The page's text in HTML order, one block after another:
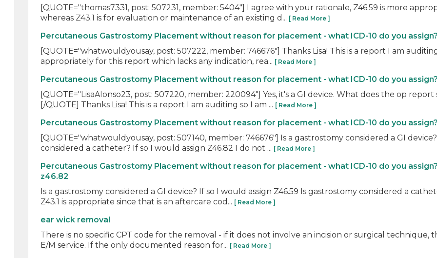
[QUOTE="thomas7331, post: 507231, member: 5404"] I agree with your rationale, Z46.59 is more
whereas Z43.1 is for evaluation or maintenance of an existing d... [ Read More ]
Percutaneous Gastrostomy Placement without reason for placement - what ICD-10 do you
[QUOTE="whatwouldyousay, post: 507222, member: 746676"] Thanks Lisa! This is a report I am
appropriately for this report which lacks any indication, rea... [ Read More ]
Percutaneous Gastrostomy Placement without reason for placement - what ICD-10 do you
[QUOTE="LisaAlonso23, post: 507220, member: 220094"] Yes, it's a GI device. What does the op
[/QUOTE] Thanks Lisa! This is a report I am auditing so I am ... [ Read More ]
Percutaneous Gastrostomy Placement without reason for placement - what ICD-10 do you
[QUOTE="whatwouldyousay, post: 507140, member: 746676"] Is a gastrostomy considered a GI
considered a catheter? If so I would assign Z46.82 I do not ... [ Read More ]
Percutaneous Gastrostomy Placement without reason for placement - what ICD-10 do you
z46.82
Is a gastrostomy considered a GI device? If so I would assign Z46.59 Is gastrostomy considered a
Z43.1 is appropriate since that is an aftercare cod... [ Read More ]
ear wick removal
There is no specific CPT code for the removal - if it does not involve an incision or surgical
E/M service. If the only documented reason for... [ Read More ]